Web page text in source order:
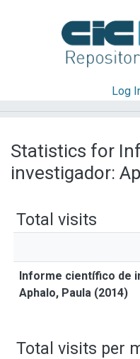
Log
Mas información
Aportar material
Statistics for
investigador:
Total visits
Informe científico de
Aphalo, Paula (2014)
Total visits per